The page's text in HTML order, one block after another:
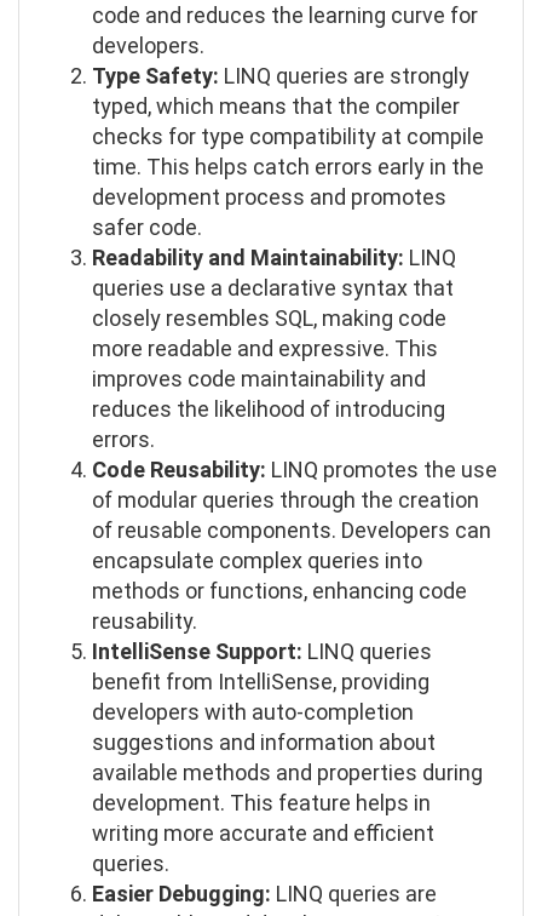
code and reduces the learning curve for
developers.
Type Safety: LINQ queries are strongly
typed, which means that the compiler
checks for type compatibility at compile
time. This helps catch errors early in the
development process and promotes
safer code.
Readability and Maintainability: LINQ
queries use a declarative syntax that
closely resembles SQL, making code
more readable and expressive. This
improves code maintainability and
reduces the likelihood of introducing
errors.
Code Reusability: LINQ promotes the use
of modular queries through the creation
of reusable components. Developers can
encapsulate complex queries into
methods or functions, enhancing code
reusability.
IntelliSense Support: LINQ queries
benefit from IntelliSense, providing
developers with auto-completion
suggestions and information about
available methods and properties during
development. This feature helps in
writing more accurate and efficient
queries.
Easier Debugging: LINQ queries are